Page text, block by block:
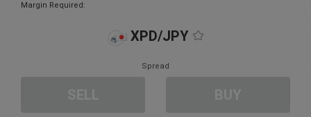
Margin Required:
XPD/JPY
Spread